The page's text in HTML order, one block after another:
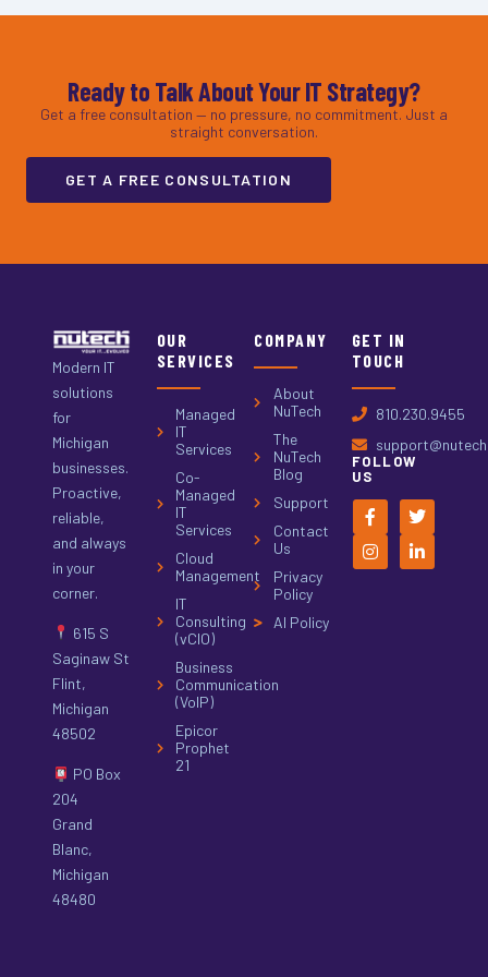
Ready to Talk About Your IT Strategy?
Get a free consultation — no pressure, no commitment. Just a
straight conversation.
GET A FREE CONSULTATION
Modern IT
solutions
for
Michigan
businesses.
Proactive,
reliable,
and always
in your
corner.
615 S
Saginaw St
Flint,
Michigan
48502
PO Box
204
Grand
Blanc,
Michigan
48480
OUR
SERVICES
Managed
IT
Services
Co-
Managed
IT
Services
Cloud
Management
IT
Consulting
(vCIO)
Business
Communication
(VoIP)
Epicor
Prophet
21
COMPANY
About
NuTech
The
NuTech
Blog
Support
Contact
Us
Privacy
Policy
AI Policy
GET IN
TOUCH
810.230.9455
FOLLOW
US